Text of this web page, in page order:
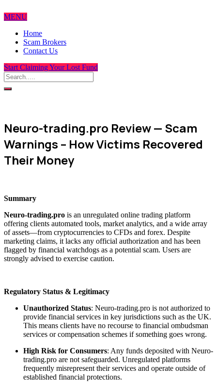
MENU
Home
Scam Brokers
Contact Us
Start Claiming Your Lost Fund
Neuro-trading.pro Review — Scam
Warnings – How Victims Recovered
Their Money
Summary
Neuro-trading.pro is an unregulated online trading platform
offering clients automated tools, market analytics, and a wide array
of assets—from cryptocurrencies to CFDs and forex. Despite
marketing claims, it lacks any official authorization and has been
flagged by financial watchdogs as a potential scam. Users are
strongly advised to exercise caution.
Regulatory Status & Legitimacy
Unauthorized Status: Neuro-trading.pro is not authorized to
provide financial services in key jurisdictions such as the UK.
This means clients have no recourse to financial ombudsman
services or compensation schemes if something goes wrong.
High Risk for Consumers: Any funds deposited with Neuro-
trading.pro are not safeguarded. Unregulated platforms
frequently misrepresent their services and operate outside of
established financial protections.